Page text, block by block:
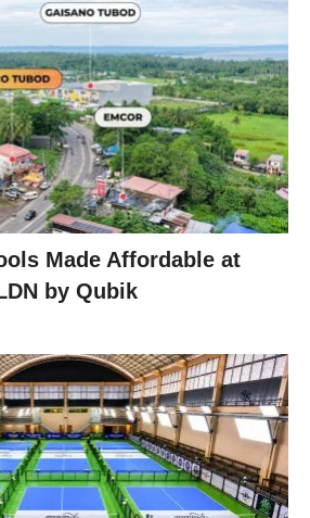
Made Affordable at
by Qubik